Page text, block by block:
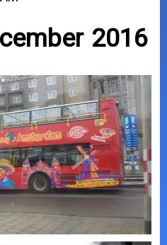
2016